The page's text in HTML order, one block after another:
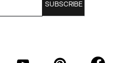
SUBSCRIBE